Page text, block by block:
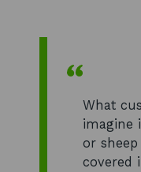
What
imagine
or
covered